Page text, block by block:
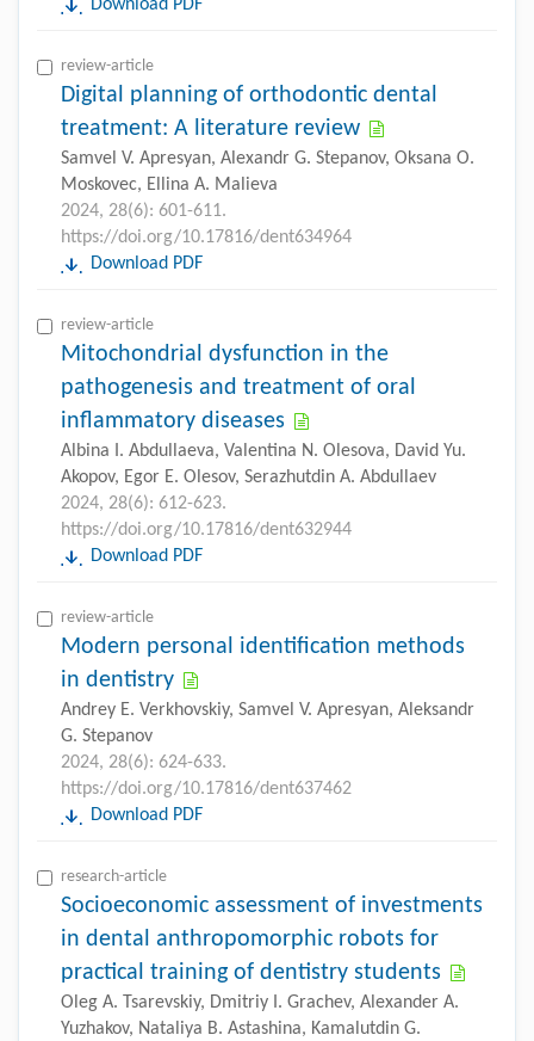
Download PDF
review-article
Digital planning of orthodontic dental
treatment: A literature review
Samvel V. Apresyan, Alexandr G. Stepanov, Oksana O.
Moskovec, Ellina A. Malieva
2024, 28(6): 601-611.
https://doi.org/10.17816/dent634964
Download PDF
review-article
Mitochondrial dysfunction in the
pathogenesis and treatment of oral
inflammatory diseases
Albina I. Abdullaeva, Valentina N. Olesova, David Yu.
Akopov, Egor E. Olesov, Serazhutdin A. Abdullaev
2024, 28(6): 612-623.
https://doi.org/10.17816/dent632944
Download PDF
review-article
Modern personal identification methods
in dentistry
Andrey E. Verkhovskiy, Samvel V. Apresyan, Aleksandr
G. Stepanov
2024, 28(6): 624-633.
https://doi.org/10.17816/dent637462
Download PDF
research-article
Socioeconomic assessment of investments
in dental anthropomorphic robots for
practical training of dentistry students
Oleg A. Tsarevskiy, Dmitriy I. Grachev, Alexander A.
Yuzhakov, Nataliya B. Astashina, Kamalutdin G.